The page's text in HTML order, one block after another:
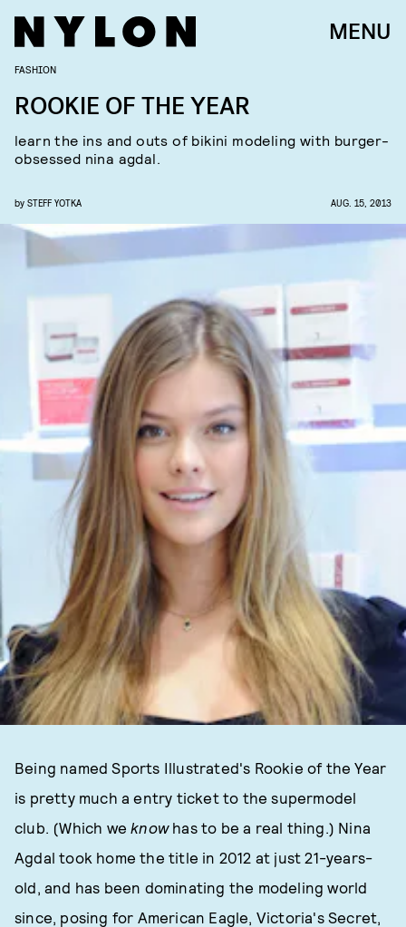
MENU
FASHION
ROOKIE OF THE YEAR
learn the ins and outs of bikini modeling with burger-
obsessed nina agdal.
by STEFF YOTKA AUG. 15, 2013
Being named Sports Illustrated's Rookie of the Year
is pretty much a entry ticket to the supermodel
club. (Which weknowhas to be a real thing.) Nina
Agdal took home the title in 2012 at just 21-years-
old, and has been dominating the modeling world
since, posing for American Eagle, Victoria's Secret,